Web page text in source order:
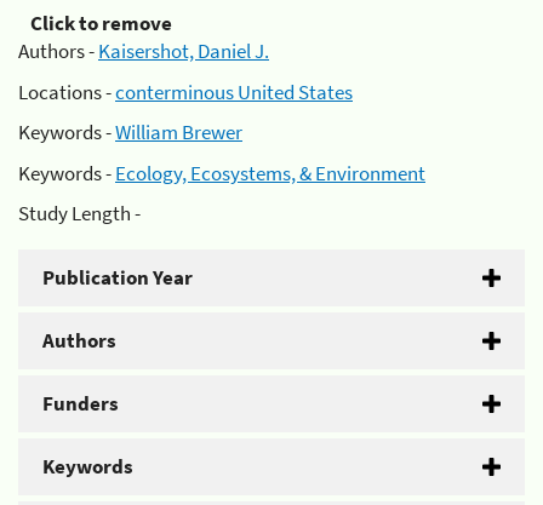
Click to remove
Authors -Kaisershot, Daniel J.
Locations -conterminous United States
Keywords -William Brewer
Keywords -Ecology, Ecosystems, & Environment
Study Length -
Publication Year
Authors
Funders
Keywords